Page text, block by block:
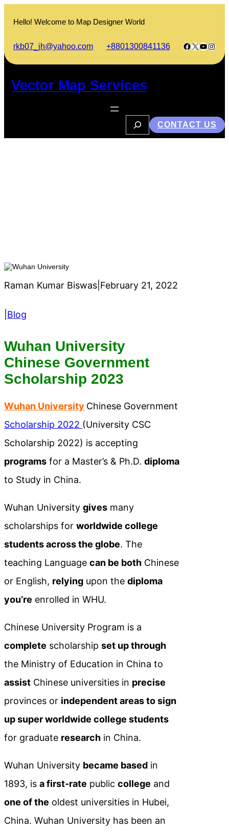
content
Hello! Welcome to Map Designer World
rkb07_jh@yahoo.com +8801300841136 Facebook
X
Vector Map Services
a
CONTACT US
Raman Kumar Biswas February 21, 2022
Blog
Wuhan University
Chinese Government
Scholarship 2023
Wuhan University Chinese Government
Scholarship 2022 (University CSC
Scholarship 2022) is accepting
programs for a Master’s & Ph.D. diploma
to Study in China.
Wuhan University gives many
scholarships for worldwide college
students across the globe. The
teaching Language can be both Chinese
or English, relying upon the diploma
you’re enrolled in WHU.
Chinese University Program is a
complete scholarship set up through
the Ministry of Education in China to
assist Chinese universities in precise
provinces or independent areas to sign
up super worldwide college students
for graduate research in China.
Wuhan University became based in
1893, is a first-rate public college and
one of the oldest universities in Hubei,
China. Wuhan University has been an